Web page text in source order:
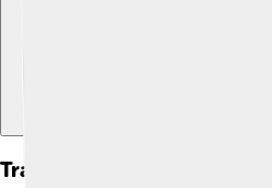
Transportation And